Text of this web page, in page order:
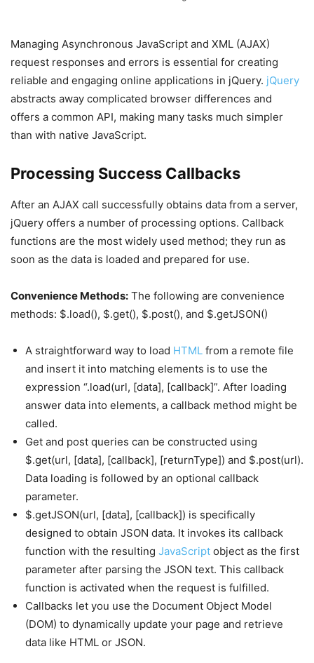
Managing Asynchronous JavaScript and XML (AJAX)
request responses and errors is essential for creating
reliable and engaging online applications in jQuery. jQuery
abstracts away complicated browser differences and
offers a common API, making many tasks much simpler
than with native JavaScript.
Processing Success Callbacks
After an AJAX call successfully obtains data from a server,
jQuery offers a number of processing options. Callback
functions are the most widely used method; they run as
soon as the data is loaded and prepared for use.
Convenience Methods: The following are convenience
methods: $.load(), $.get(), $.post(), and $.getJSON()
A straightforward way to load HTML from a remote file
and insert it into matching elements is to use the
expression “.load(url, [data], [callback]”. After loading
answer data into elements, a callback method might be
called.
Get and post queries can be constructed using
$.get(url, [data], [callback], [returnType]) and $.post(url).
Data loading is followed by an optional callback
parameter.
$.getJSON(url, [data], [callback]) is specifically
designed to obtain JSON data. It invokes its callback
function with the resulting JavaScript object as the first
parameter after parsing the JSON text. This callback
function is activated when the request is fulfilled.
Callbacks let you use the Document Object Model
(DOM) to dynamically update your page and retrieve
data like HTML or JSON.